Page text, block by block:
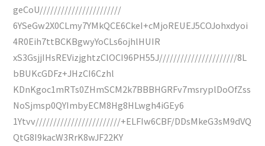
geCoU///////////////////////
6YSeGw2X0CLmy7YMkQCE6CkeI+cMjoREUEJ5COJohxdyoi
4R0Eih7ttBCKBgwyYoCLs6ojhlHUIR
xS3GsjjIHsREVizjghtzClOCI96PH55J//////////////////////8L
bBUKcGDFz+JHzCI6Czhl
KDnKgoc1mRTs0ZHmSCM2k7BBBHGRFv7msryplDoOfZss
NoSjmsp0QYImbyECM8Hg8HLwgh4iGEy6
1Ytvv////////////////////////+ELFIw6CBF/DDsMkeG3sM9dVQ
QtG8I9kacW3RrK8wJF22KY